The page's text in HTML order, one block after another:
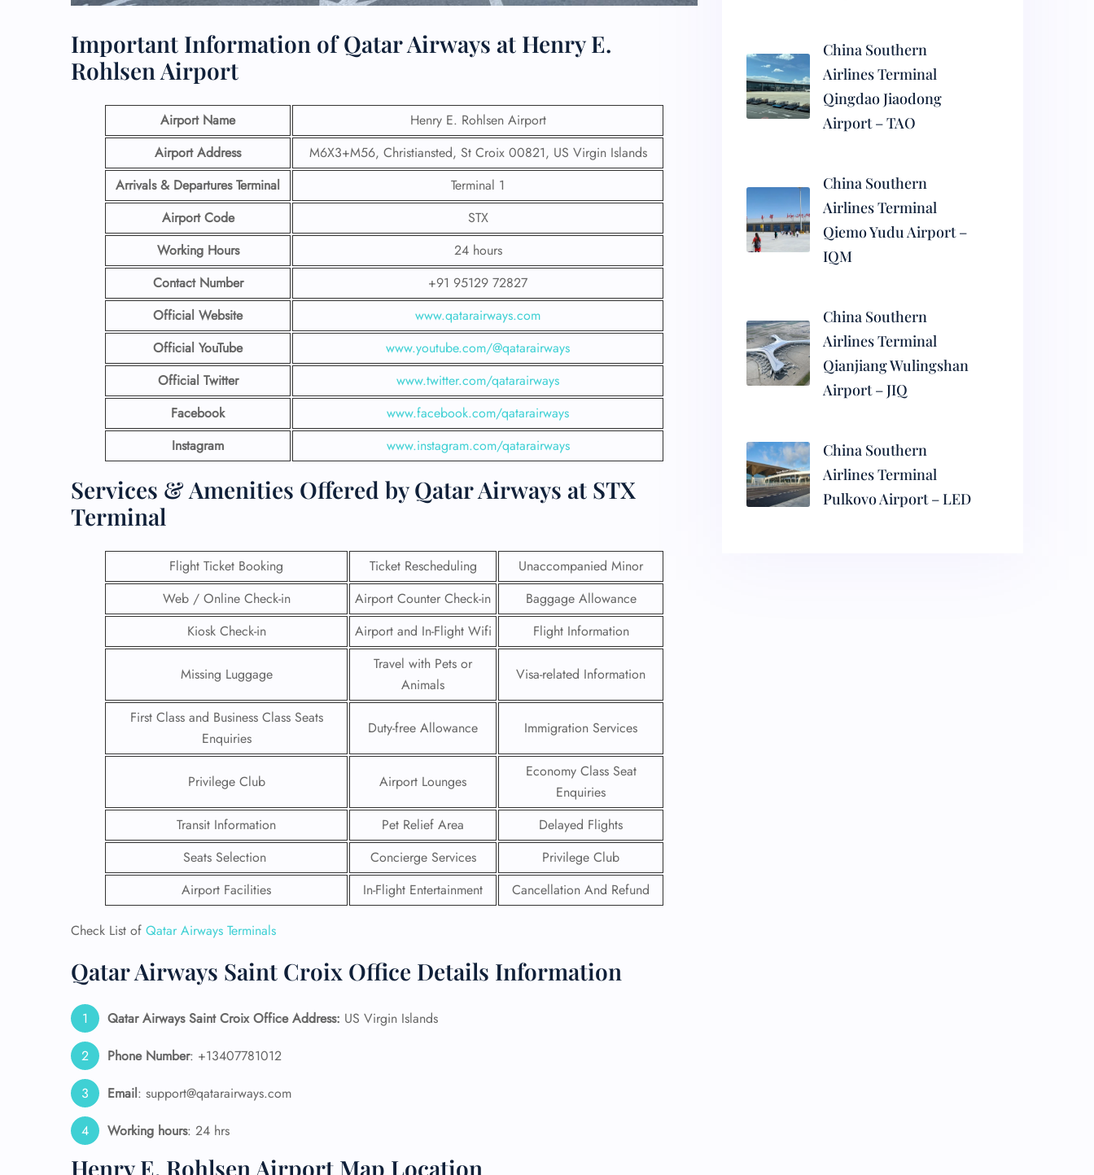
Important Information of Qatar Airways at Henry E.
Rohlsen Airport
Airport Name
Henry E. Rohlsen Airport
Airport Address
M6X3+M56, Christiansted, St Croix 00821, US Virgin Islands
Arrivals & Departures Terminal
Terminal 1
Airport Code
STX
Working Hours
24 hours
Contact Number
+91 95129 72827
Official Website
www.qatarairways.com
Official YouTube
www.youtube.com/@qatarairways
Official Twitter
www.twitter.com/qatarairways
Facebook
www.facebook.com/qatarairways
Instagram
www.instagram.com/qatarairways
Services & Amenities Offered by Qatar Airways at STX
Terminal
Flight Ticket Booking Ticket Rescheduling
Unaccompanied Minor
Web / Online Check-in
Airport Counter Check-in
Baggage Allowance
Kiosk Check-in
Airport and In-Flight Wifi Flight Information
Missing Luggage
Travel with Pets or
Animals
Visa-related Information
First Class and Business Class Seats
Enquiries
Duty-free Allowance Immigration Services
Privilege Club Airport Lounges
Economy Class Seat
Enquiries
Transit Information
Pet Relief Area
Delayed Flights
Seats Selection
Concierge Services
Privilege Club
Airport Facilities
In-Flight Entertainment Cancellation And Refund
Check List of Qatar Airways Terminals
Qatar Airways Saint Croix Office Details Information
Qatar Airways Saint Croix Office Address: US Virgin Islands
Phone Number: +13407781012
Email: support@qatarairways.com
Working hours: 24 hrs
Henry E. Rohlsen Airport Map Location
China Southern
Airlines Terminal
Qingdao Jiaodong
Airport – TAO
China Southern
Airlines Terminal
Qiemo Yudu Airport –
IQM
China Southern
Airlines Terminal
Qianjiang Wulingshan
Airport – JIQ
China Southern
Airlines Terminal
Pulkovo Airport – LED